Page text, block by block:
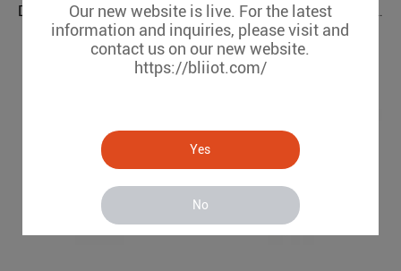
Our new website is live. For the latest
information and inquiries, please visit and
contact us on our new website.
https://bliiot.com/
Yes
No
DLT645 IEC104 to OPC UA Power Grids Protocol Converter BE112
BE112
BA110